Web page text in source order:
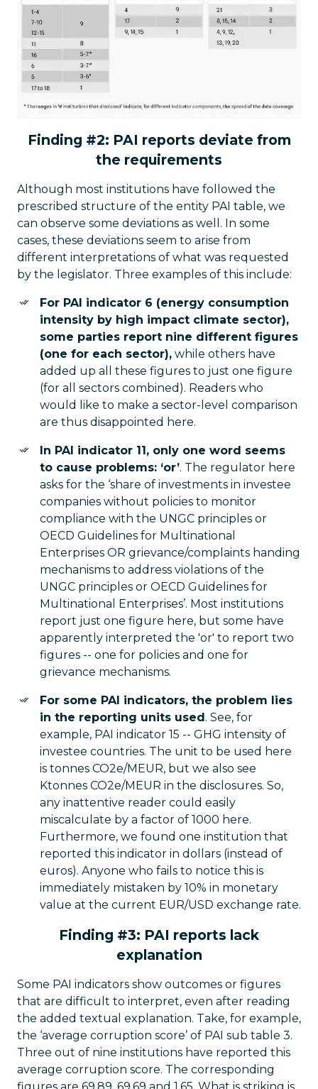
Finding #2: PAI reports deviate from
the requirements
Although most institutions have followed the
prescribed structure of the entity PAI table, we
can observe some deviations as well. In some
cases, these deviations seem to arise from
different interpretations of what was requested
by the legislator. Three examples of this include:
For PAI indicator 6 (energy consumption
intensity by high impact climate sector),
some parties report nine different figures
(one for each sector), while others have
added up all these figures to just one figure
(for all sectors combined). Readers who
would like to make a sector-level comparison
are thus disappointed here.
In PAI indicator 11, only one word seems
to cause problems: ‘or’. The regulator here
asks for the ‘share of investments in investee
companies without policies to monitor
compliance with the UNGC principles or
OECD Guidelines for Multinational
Enterprises OR grievance/complaints handing
mechanisms to address violations of the
UNGC principles or OECD Guidelines for
Multinational Enterprises’. Most institutions
report just one figure here, but some have
apparently interpreted the 'or' to report two
figures -- one for policies and one for
grievance mechanisms.
For some PAI indicators, the problem lies
in the reporting units used . See, for
example, PAI indicator 15 -- GHG intensity of
investee countries. The unit to be used here
is tonnes CO2e/MEUR, but we also see
Ktonnes CO2e/MEUR in the disclosures. So,
any inattentive reader could easily
miscalculate by a factor of 1000 here.
Furthermore, we found one institution that
reported this indicator in dollars (instead of
euros). Anyone who fails to notice this is
immediately mistaken by 10% in monetary
value at the current EUR/USD exchange rate.
Finding #3: PAI reports lack
explanation
Some PAI indicators show outcomes or figures
that are difficult to interpret, even after reading
the added textual explanation. Take, for example,
the ‘average corruption score’ of PAI sub table 3.
Three out of nine institutions have reported this
average corruption score. The corresponding